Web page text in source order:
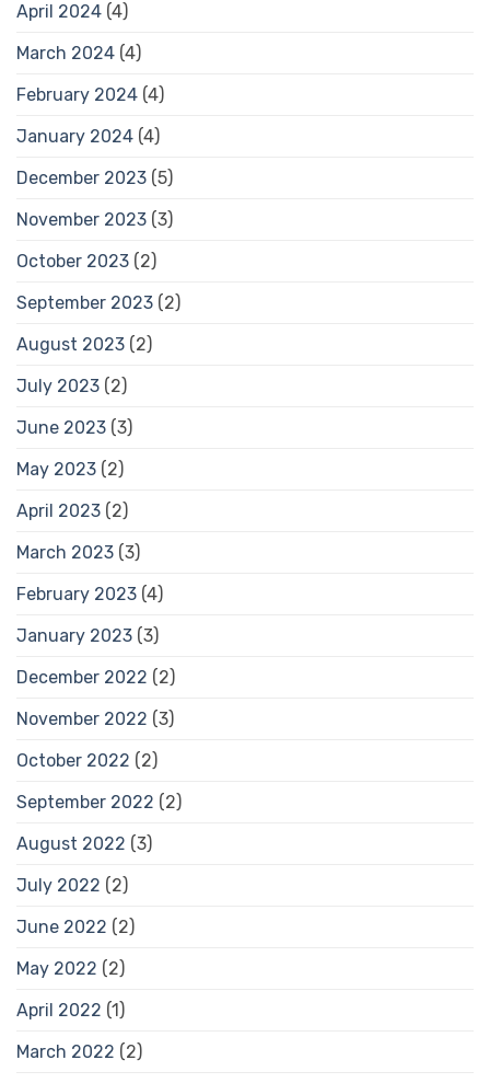
April 2024 (4)
March 2024 (4)
February 2024 (4)
January 2024 (4)
December 2023 (5)
November 2023 (3)
October 2023 (2)
September 2023 (2)
August 2023 (2)
July 2023 (2)
June 2023 (3)
May 2023 (2)
April 2023 (2)
March 2023 (3)
February 2023 (4)
January 2023 (3)
December 2022 (2)
November 2022 (3)
October 2022 (2)
September 2022 (2)
August 2022 (3)
July 2022 (2)
June 2022 (2)
May 2022 (2)
April 2022 (1)
March 2022 (2)